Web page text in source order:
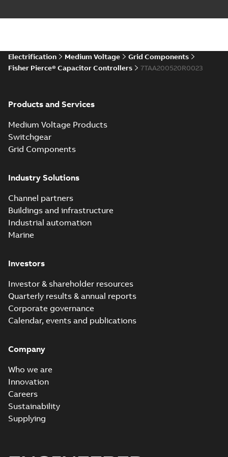
Electrification Medium Voltage
Grid Components
Fisher Pierce® Capacitor Controllers
7TAA200520R0023
Products and Services
Medium Voltage Products
Switchgear
Grid Components
Industry Solutions
Channel partners
Buildings and infrastructure
Industrial automation
Marine
Investors
Investor & shareholder resources
Quarterly results & annual reports
Corporate governance
Calendar, events and publications
Company
Who we are
Innovation
Careers
Sustainability
Supplying